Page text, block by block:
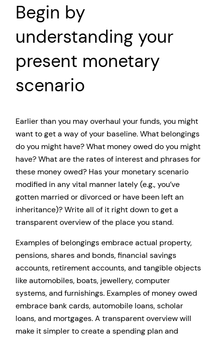
Begin by
understanding your
present monetary
scenario
Earlier than you may overhaul your funds, you might
want to get a way of your baseline. What belongings
do you might have? What money owed do you might
have? What are the rates of interest and phrases for
these money owed? Has your monetary scenario
modified in any vital manner lately (e.g., you’ve
gotten married or divorced or have been left an
inheritance)? Write all of it right down to get a
transparent overview of the place you stand.
Examples of belongings embrace actual property,
pensions, shares and bonds, financial savings
accounts, retirement accounts, and tangible objects
like automobiles, boats, jewellery, computer
systems, and furnishings. Examples of money owed
embrace bank cards, automobile loans, scholar
loans, and mortgages. A transparent overview will
make it simpler to create a spending plan and